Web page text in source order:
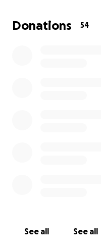
himself or hold a life
child, the funds raised
Donations 54
See all See all